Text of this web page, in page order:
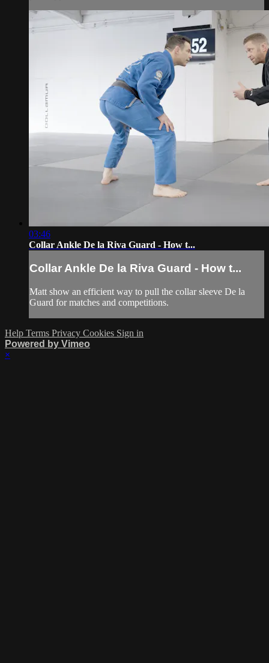
03:46
Collar Ankle De la Riva Guard - How t...
Collar Ankle De la Riva Guard - How t...
Matt show an efficient way to pull the collar sleeve De la
Guard for matches and competitions.
Help Terms Privacy Cookies Sign in
Powered by Vimeo
×